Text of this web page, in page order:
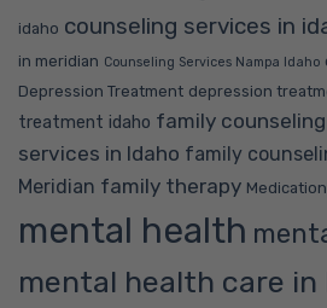
idaho counseling services in
in meridian Counseling Services Nampa Idaho
Depression Treatment depression
treatment idaho family counseling
services in Idaho family
Meridian family therapy
mental health
mental health care in